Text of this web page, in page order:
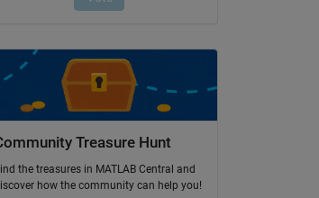
Treasure Hunt
the treasures in MATLAB Central and
how the community can help you!